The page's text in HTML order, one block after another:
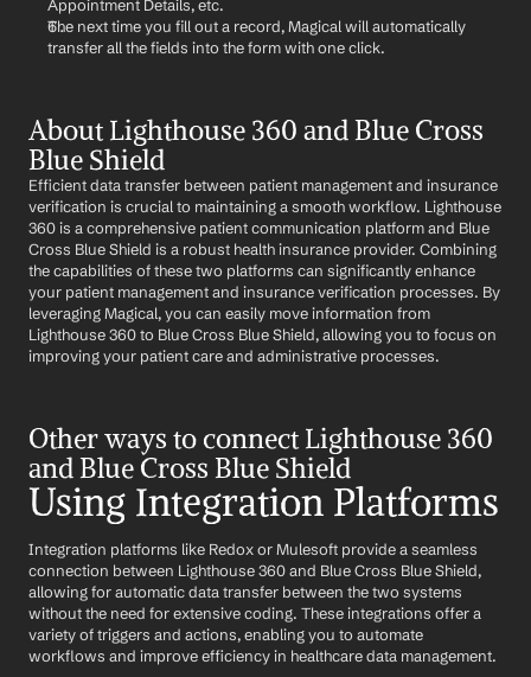
Appointment Details, etc.
The next time you fill out a record, Magical will automatically
transfer all the fields into the form with one click.
About Lighthouse 360 and Blue Cross
Blue Shield
Efficient data transfer between patient management and insurance
verification is crucial to maintaining a smooth workflow. Lighthouse
360 is a comprehensive patient communication platform and Blue
Cross Blue Shield is a robust health insurance provider. Combining
the capabilities of these two platforms can significantly enhance
your patient management and insurance verification processes. By
leveraging Magical, you can easily move information from
Lighthouse 360 to Blue Cross Blue Shield, allowing you to focus on
improving your patient care and administrative processes.
Other ways to connect Lighthouse 360
and Blue Cross Blue Shield
Using Integration Platforms
Integration platforms like Redox or Mulesoft provide a seamless
connection between Lighthouse 360 and Blue Cross Blue Shield,
allowing for automatic data transfer between the two systems
without the need for extensive coding. These integrations offer a
variety of triggers and actions, enabling you to automate
workflows and improve efficiency in healthcare data management.